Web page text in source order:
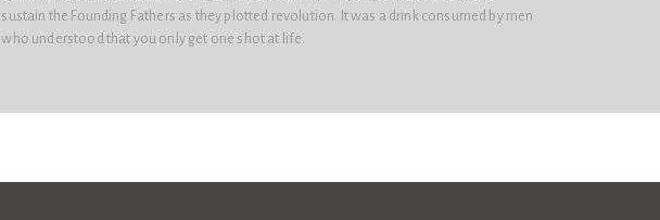
sustain the Founding Fathers as they plotted revolution. It was a drink consumed by men
who understood that you only get one shot at life.